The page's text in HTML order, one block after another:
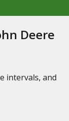
Deere
intervals, and